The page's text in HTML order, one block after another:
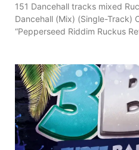
151 Dancehall tracks mixed
Dancehall (Mix) (Single-Track)
“Pepperseed Riddim Ruckus